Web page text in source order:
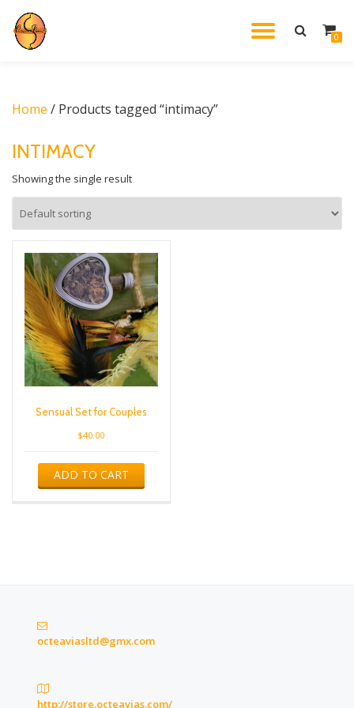
Skip
0
Home / Products tagged “intimacy”
INTIMACY
Showing the single result
Sensual Set for Couples
$40.00
ADD TO CART
octeaviasltd@gmx.com
http://store.octeavias.com/